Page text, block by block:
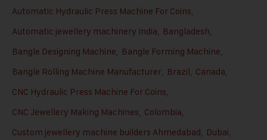
Automatic Hydraulic Press Machine For Coins,
Automatic jewellery machinery India, Bangladesh,
Bangle Designing Machine, Bangle Forming Machine,
Bangle Rolling Machine Manufacturer, Brazil, Canada,
CNC Hydraulic Press Machine For Coins,
CNC Jewellery Making Machines, Colombia,
Custom jewellery machine builders Ahmedabad, Dubai,